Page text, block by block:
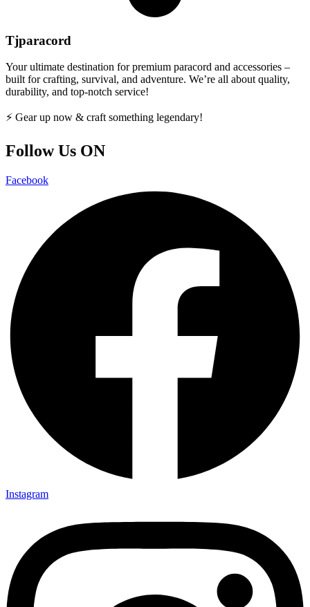
Tjparacord
Your ultimate destination for premium paracord and accessories –
built for crafting, survival, and adventure. We’re all about quality,
durability, and top-notch service!
⚡ Gear up now & craft something legendary!
Follow Us ON
Facebook
Instagram